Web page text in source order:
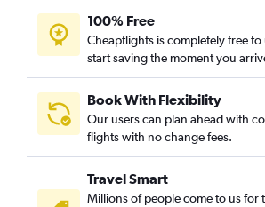
100% Free
Cheapflights is completely free to
start saving the moment you
Book With Flexibility
Our users can plan ahead with
flights with no change fees.
Travel Smart
Millions of people come to us for